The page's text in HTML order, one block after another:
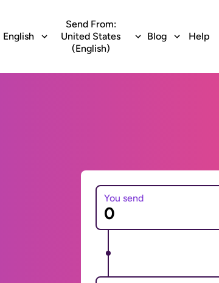
English
Send From:
United States
(English)
Blog Help
You send